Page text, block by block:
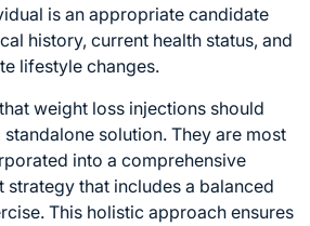
is an appropriate candidate
history, current health status, and
lifestyle changes.
weight loss injections should
solution. They are most
into a comprehensive
strategy that includes a balanced
This holistic approach ensures